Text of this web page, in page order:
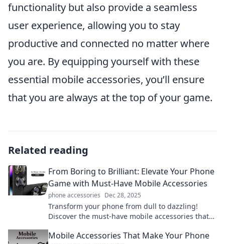
functionality but also provide a seamless
user experience, allowing you to stay
productive and connected no matter where
you are. By equipping yourself with these
essential mobile accessories, you’ll ensure
that you are always at the top of your game.
Related reading
From Boring to Brilliant: Elevate Your Phone
Game with Must-Have Mobile Accessories
phone accessories Dec 28, 2025
Transform your phone from dull to dazzling!
Discover the must-have mobile accessories that
Mobile Accessories That Make Your Phone